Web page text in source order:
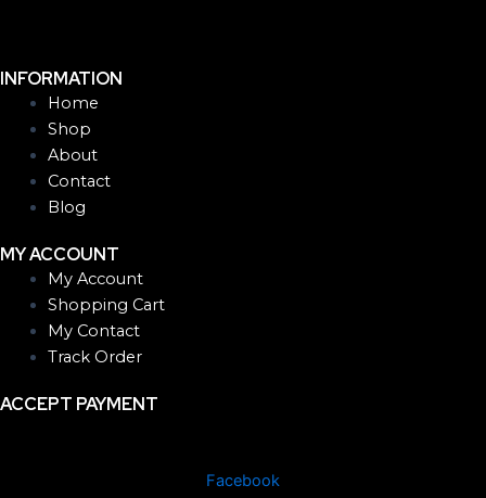
INFORMATION
Home
Shop
About
Contact
Blog
MY ACCOUNT
My Account
Shopping Cart
My Contact
Track Order
ACCEPT PAYMENT
Facebook